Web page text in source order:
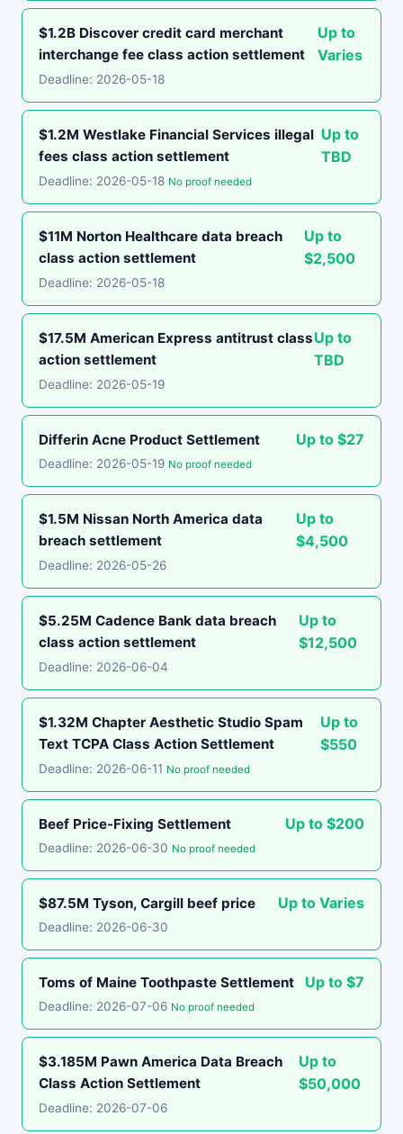
$1.2B Discover credit card merchant
interchange fee class action settlement
Up to
Varies
Deadline: 2026-05-18
$1.2M Westlake Financial Services illegal
fees class action settlement
Up to
TBD
Deadline: 2026-05-18 No proof needed
$11M Norton Healthcare data breach
class action settlement
Up to
$2,500
Deadline: 2026-05-18
$17.5M American Express antitrust class
action settlement
Up to
TBD
Deadline: 2026-05-19
Differin Acne Product Settlement Up to $27
Deadline: 2026-05-19 No proof needed
$1.5M Nissan North America data
breach settlement
Up to
$4,500
Deadline: 2026-05-26
$5.25M Cadence Bank data breach
class action settlement
Up to
$12,500
Deadline: 2026-06-04
$1.32M Chapter Aesthetic Studio Spam
Text TCPA Class Action Settlement
Up to
$550
Deadline: 2026-06-11 No proof needed
Beef Price-Fixing Settlement Up to $200
Deadline: 2026-06-30 No proof needed
$87.5M Tyson, Cargill beef price Up to Varies
Deadline: 2026-06-30
Toms of Maine Toothpaste Settlement Up to $7
Deadline: 2026-07-06 No proof needed
$3.185M Pawn America Data Breach
Class Action Settlement
Up to
$50,000
Deadline: 2026-07-06